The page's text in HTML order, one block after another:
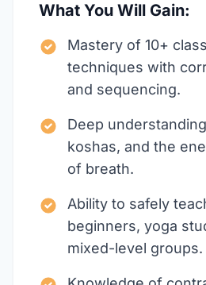
What You Will Gain:
Mastery of 10+
techniques with
and sequencing.
Deep
koshas, and the
of breath.
Ability to safely
beginners, yoga
mixed-level groups.